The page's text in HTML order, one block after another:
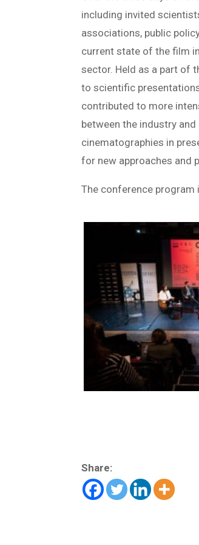
including invited
associations, public
current state of the film
sector. Held as a part of
to scientific
contributed to more
between the industry
cinematographies in
for new approaches and
The conference program
Share: